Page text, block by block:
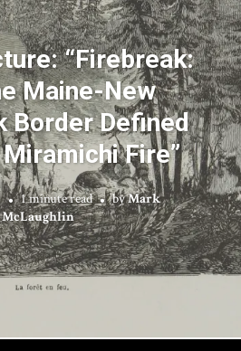
“Firebreak:
Maine-New
Border Defined
Fire”
1 minute read byMark
McLaughlin